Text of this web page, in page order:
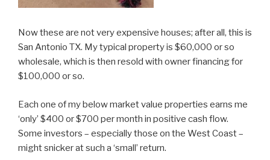
Now these are not very expensive houses; after all, this is
San Antonio TX. My typical property is $60,000 or so
wholesale, which is then resold with owner financing for
$100,000 or so.
Each one of my below market value properties earns me
‘only’ $400 or $700 per month in positive cash flow.
Some investors – especially those on the West Coast –
might snicker at such a ‘small’ return.